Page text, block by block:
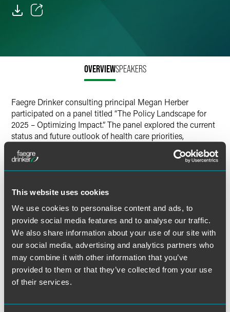
This website uses cookies
We use cookies to personalise content and ads, to
provide social media features and to analyse our traffic.
We also share information about your use of our site with
our social media, advertising and analytics partners who
may combine it with other information that you’ve
provided to them or that they’ve collected from your use
of their services.
OVERVIEWSPEAKERS
Faegre Drinker consulting principal Megan Herber
participated on a panel titled “The Policy Landscape for
2025 – Optimizing Impact.” The panel explored the current
status and future outlook of health care priorities,
The speakers highlighted the fast-evolving nature of health
Republican leadership's priorities and their potential
interactions with the administration, as well as strategies
for addressing the loss of experienced policymakers due to
retirements. Emphasis was placed on learning from past
administrations and staying focused amidst political noise
to effectively advocate for critical health care issues.
MORE INFORMATION ON EVENT WEBSITE